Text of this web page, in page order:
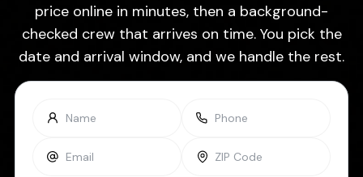
price online in minutes, then a background-
checked crew that arrives on time. You pick the
date and arrival window, and we handle the rest.